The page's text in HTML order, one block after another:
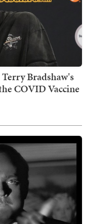
Bradshaw's
COVID Vaccine